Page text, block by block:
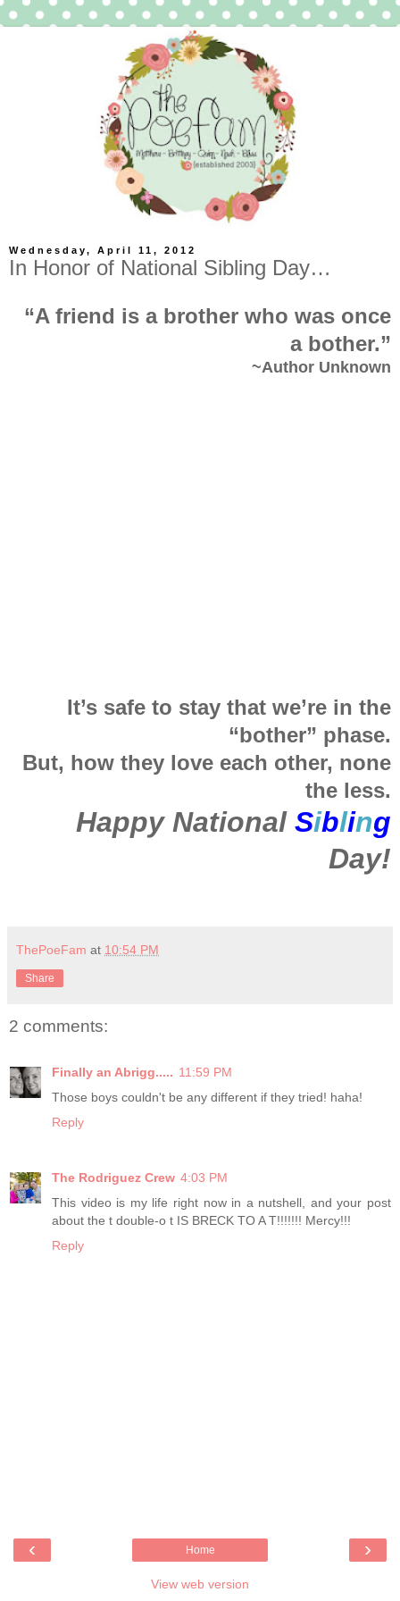
Wednesday, April 11, 2012
In Honor of National Sibling Day…
“A friend is a brother who was once
a bother.”
~Author Unknown
It’s safe to stay that we’re in the
“bother” phase.
But, how they love each other, none
the less.
Happy National Sibling
Day!
ThePoeFam at 10:54 PM
Share
2 comments:
Finally an Abrigg..... 11:59 PM
Those boys couldn't be any different if they tried! haha!
Reply
The Rodriguez Crew 4:03 PM
This video is my life right now in a nutshell, and your post
about the t double-o t IS BRECK TO A T!!!!!!! Mercy!!!
Reply
‹ ›
Home
View web version